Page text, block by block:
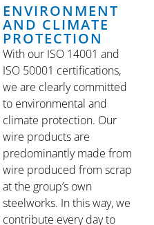
ENVIRONMENT
AND CLIMATE
PROTECTION
With our ISO 14001 and
ISO 50001 certifications,
we are clearly committed
to environmental and
climate protection. Our
wire products are
predominantly made from
wire produced from scrap
at the group’s own
steelworks. In this way, we
contribute every day to